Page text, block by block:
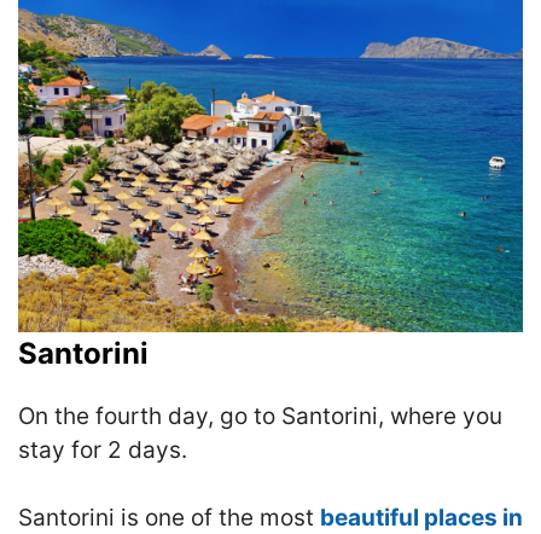
Santorini
On the fourth day, go to Santorini, where you
stay for 2 days.
Santorini is one of the most beautiful places in